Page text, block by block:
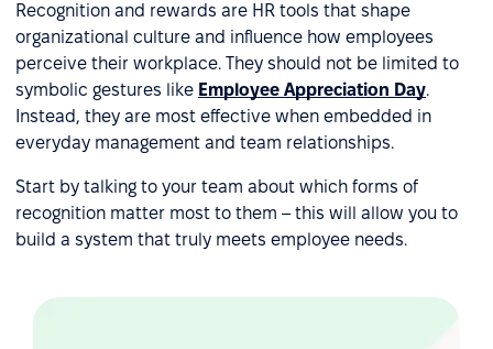
Recognition and rewards are HR tools that shape
organizational culture and influence how employees
perceive their workplace. They should not be limited to
symbolic gestures like Employee Appreciation Day.
Instead, they are most effective when embedded in
everyday management and team relationships.
Start by talking to your team about which forms of
recognition matter most to them – this will allow you to
build a system that truly meets employee needs.